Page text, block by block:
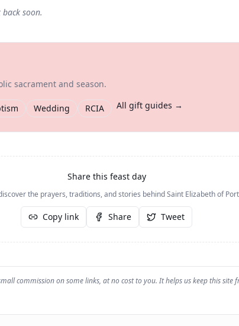
soon.
sacrament and season.
Wedding RCIA All gift guides →
Share this feast day
the prayers, traditions, and stories behindSaint Elizabeth of
Copy link Share Tweet
commission on some links, at no cost to you. It helps us keep this site